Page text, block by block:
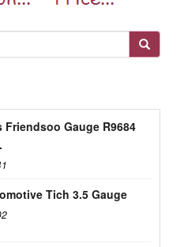
Friendsoo Gauge R9684
Tich 3.5 Gauge